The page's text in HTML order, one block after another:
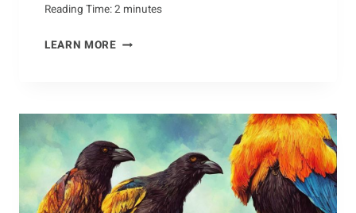
Reading Time:2 minutes
LEARN MOREANTS:
THE
INSECT
WORLD